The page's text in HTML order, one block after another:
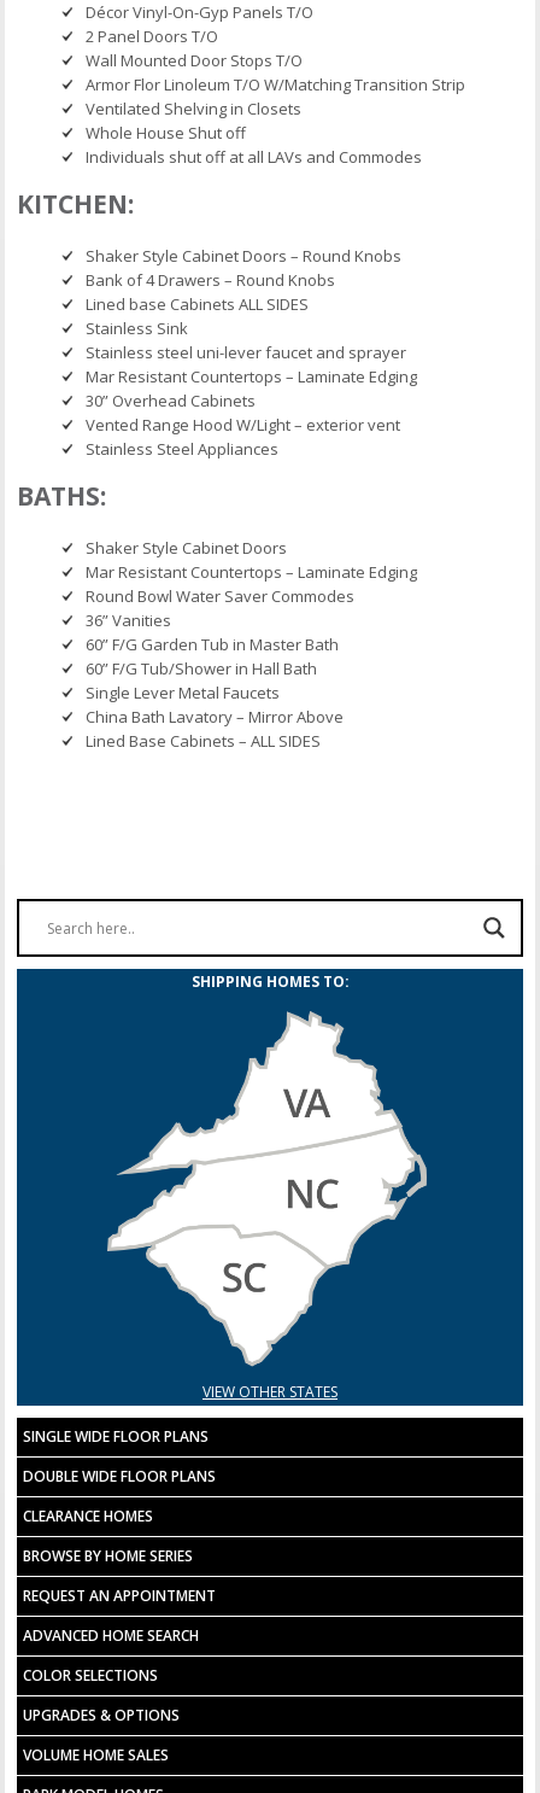
Décor Vinyl-On-Gyp Panels T/O
2 Panel Doors T/O
Wall Mounted Door Stops T/O
Armor Flor Linoleum T/O W/Matching Transition Strip
Ventilated Shelving in Closets
Whole House Shut off
Individuals shut off at all LAVs and Commodes
KITCHEN:
Shaker Style Cabinet Doors – Round Knobs
Bank of 4 Drawers – Round Knobs
Lined base Cabinets ALL SIDES
Stainless Sink
Stainless steel uni-lever faucet and sprayer
Mar Resistant Countertops – Laminate Edging
30” Overhead Cabinets
Vented Range Hood W/Light – exterior vent
Stainless Steel Appliances
BATHS:
Shaker Style Cabinet Doors
Mar Resistant Countertops – Laminate Edging
Round Bowl Water Saver Commodes
36” Vanities
60” F/G Garden Tub in Master Bath
60” F/G Tub/Shower in Hall Bath
Single Lever Metal Faucets
China Bath Lavatory – Mirror Above
Lined Base Cabinets – ALL SIDES
SHIPPING HOMES TO:
VIEW OTHER STATES
SINGLE WIDE FLOOR PLANS
DOUBLE WIDE FLOOR PLANS
CLEARANCE HOMES
BROWSE BY HOME SERIES
REQUEST AN APPOINTMENT
ADVANCED HOME SEARCH
COLOR SELECTIONS
UPGRADES & OPTIONS
VOLUME HOME SALES